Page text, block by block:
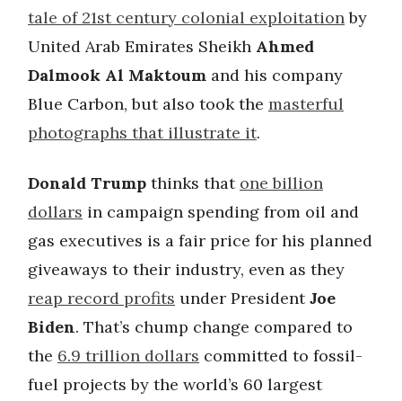
tale of 21st century colonial exploitationby
United Arab Emirates Sheikh Ahmed
Dalmook Al Maktoum and his company
Blue Carbon, but also took the masterful
photographs that illustrate it.
Donald Trump thinks that one billion
dollars in campaign spending from oil and
gas executives is a fair price for his planned
giveaways to their industry, even as they
reap record profits under PresidentJoe
Biden. That’s chump change compared to
the 6.9 trillion dollars committed to fossil-
fuel projects by the world’s 60 largest